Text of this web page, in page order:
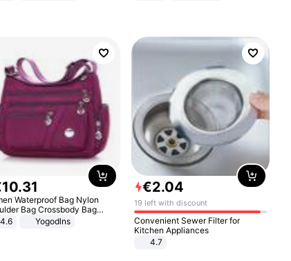
10.31
Waterproof Bag Nylon
Bag Crossbody Bag
Handbags
4.6 Yogodlns
€2.04
19 left with discount
Convenient Sewer Filter for
Kitchen Appliances
4.7